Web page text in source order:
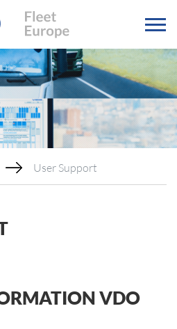
User Support
VDO